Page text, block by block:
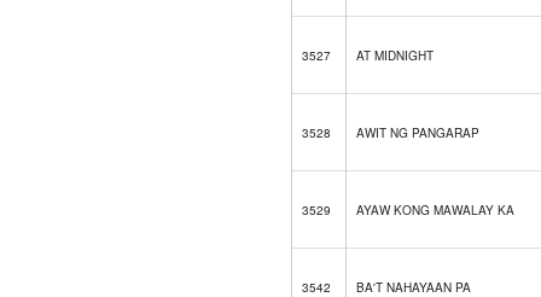
3527 AT MIDNIGHT
3528 AWIT NG PANGARAP
3529 AYAW KONG MAWALAY KA
3542 BA'T NAHAYAAN PA